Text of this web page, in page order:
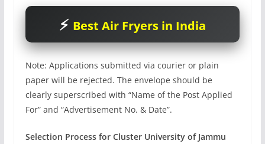
Best Air Fryers in India
Note: Applications submitted via courier or plain
paper will be rejected. The envelope should be
clearly superscribed with “Name of the Post Applied
For” and “Advertisement No. & Date”.
Selection Process for Cluster University of Jammu